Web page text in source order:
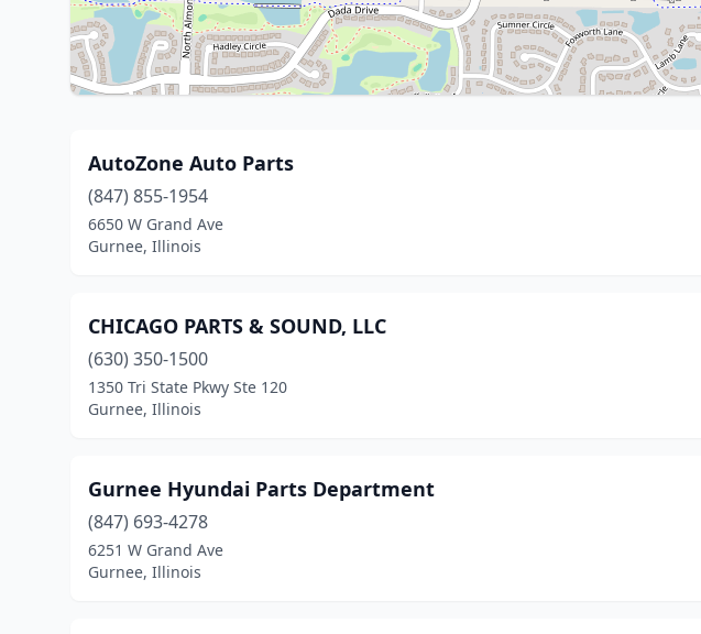
AutoZone Auto Parts
(847) 855-1954
6650 W Grand Ave
Gurnee, Illinois
CHICAGO PARTS & SOUND, LLC
(630) 350-1500
1350 Tri State Pkwy Ste 120
Gurnee, Illinois
Gurnee Hyundai Parts Department
(847) 693-4278
6251 W Grand Ave
Gurnee, Illinois